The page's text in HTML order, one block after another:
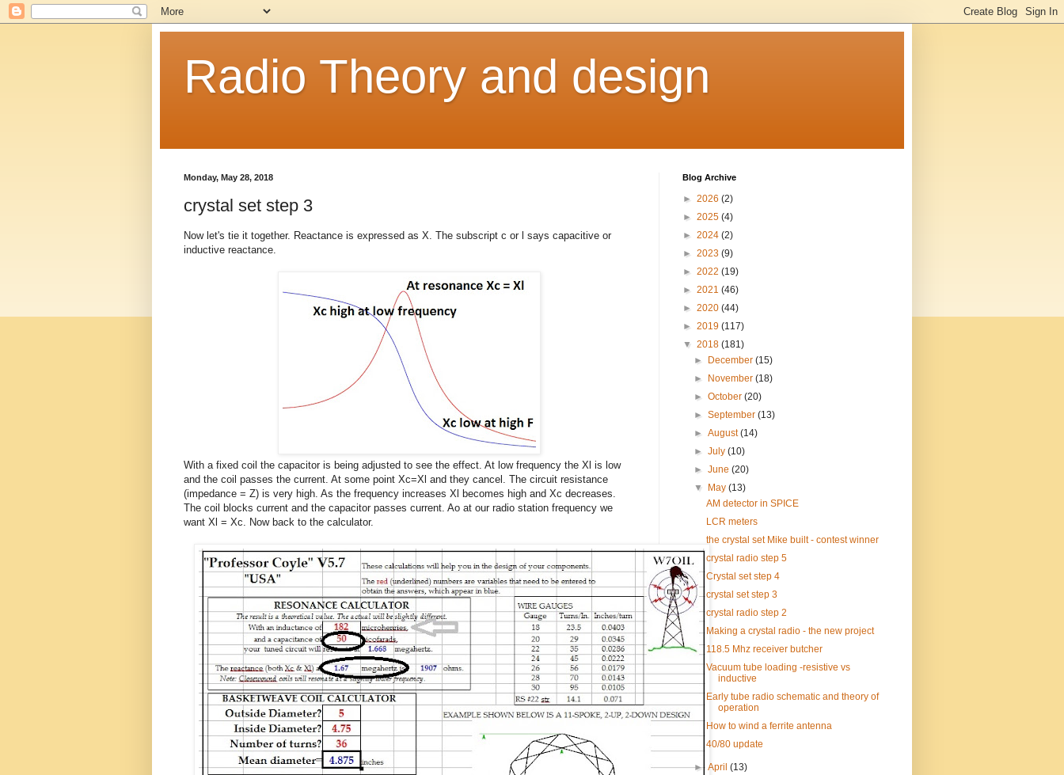
Radio Theory and design
Monday, May 28, 2018
crystal set step 3
Now let's tie it together. Reactance is expressed as X. The subscript c or l says capacitive or
inductive reactance.
With a fixed coil the capacitor is being adjusted to see the effect. At low frequency the Xl is low
and the coil passes the current. At some point Xc=Xl and they cancel. The circuit resistance
(impedance = Z) is very high. As the frequency increases Xl becomes high and Xc decreases.
The coil blocks current and the capacitor passes current. Ao at our radio station frequency we
want Xl = Xc. Now back to the calculator.
Blog Archive
► 2026 (2)
► 2025 (4)
► 2024 (2)
► 2023 (9)
► 2022 (19)
► 2021 (46)
► 2020 (44)
► 2019 (117)
▼ 2018 (181)
►
December(15)
►
November(18)
►October(20)
►September(13)
►August(14)
►July(10)
►June(20)
▼
May(13)
AM detector in SPICE
LCR meters
the crystal set Mike built - contest winner
crystal radio step 5
Crystal set step 4
crystal set step 3
crystal radio step 2
Making a crystal radio - the new project
118.5 Mhz receiver butcher
Vacuum tube loading -resistive vs
inductive
Early tube radio schematic and theory of
operation
How to wind a ferrite antenna
40/80 update
►April(13)